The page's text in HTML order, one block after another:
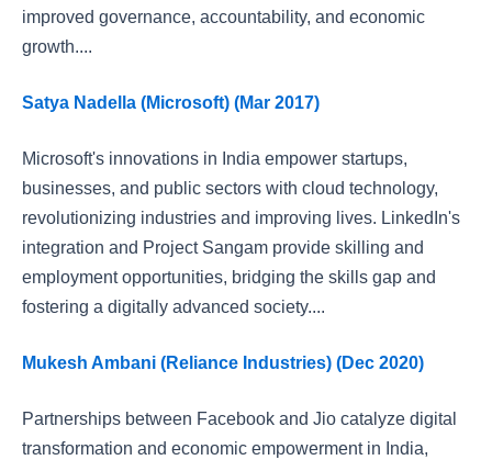
improved governance, accountability, and economic
growth....
Satya Nadella (Microsoft) (Mar 2017)
Microsoft's innovations in India empower startups,
businesses, and public sectors with cloud technology,
revolutionizing industries and improving lives. LinkedIn's
integration and Project Sangam provide skilling and
employment opportunities, bridging the skills gap and
fostering a digitally advanced society....
Mukesh Ambani (Reliance Industries) (Dec 2020)
Partnerships between Facebook and Jio catalyze digital
transformation and economic empowerment in India,